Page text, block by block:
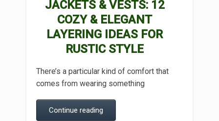
JACKETS & VESTS: 12
COZY & ELEGANT
LAYERING IDEAS FOR
RUSTIC STYLE
There’s a particular kind of comfort that
comes from wearing something
Continue reading